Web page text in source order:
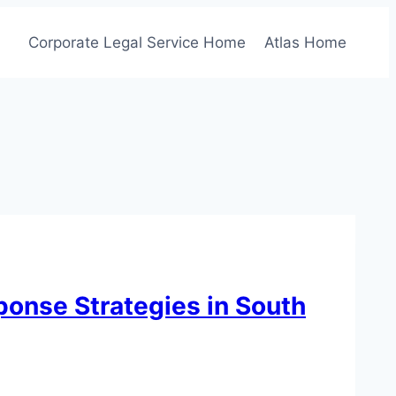
Corporate Legal Service Home Atlas Home
Strategies in South